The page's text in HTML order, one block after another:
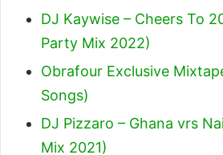
DJ Kaywise – Cheers To
Party Mix 2022)
Obrafour Exclusive
Songs)
DJ Pizzaro – Ghana vrs
Mix 2021)